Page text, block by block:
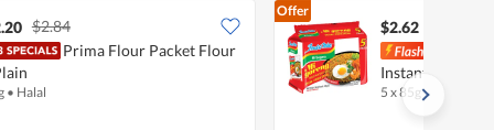
$2.84
Prima Flour Packet Flour
• Halal
Offer
$2.62
Instant Noodles
5 x 85g •